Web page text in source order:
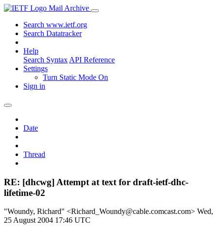
Mail Archive
Search www.ietf.org
Search Datatracker
Help
Search Syntax API Reference
Settings
Turn Static Mode On
Sign in
Date
Thread
RE: [dhcwg] Attempt at text for draft-ietf-dhc-
lifetime-02
"Woundy, Richard" <Richard_Woundy@cable.comcast.com> Wed,
25 August 2004 17:46 UTC